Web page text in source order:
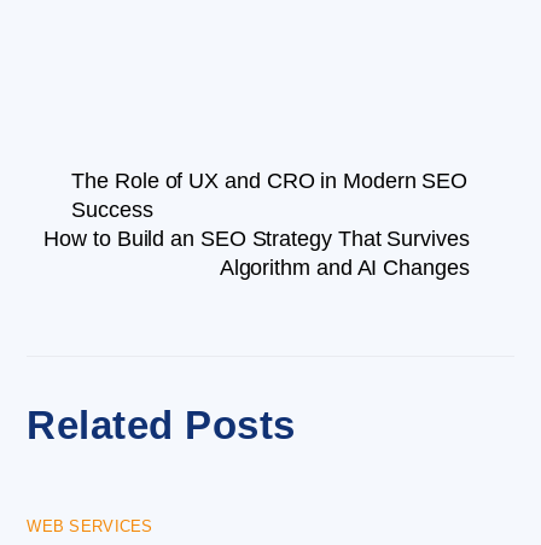
The Role of UX and CRO in Modern SEO
Success
How to Build an SEO Strategy That Survives
Algorithm and AI Changes
Related Posts
WEB SERVICES